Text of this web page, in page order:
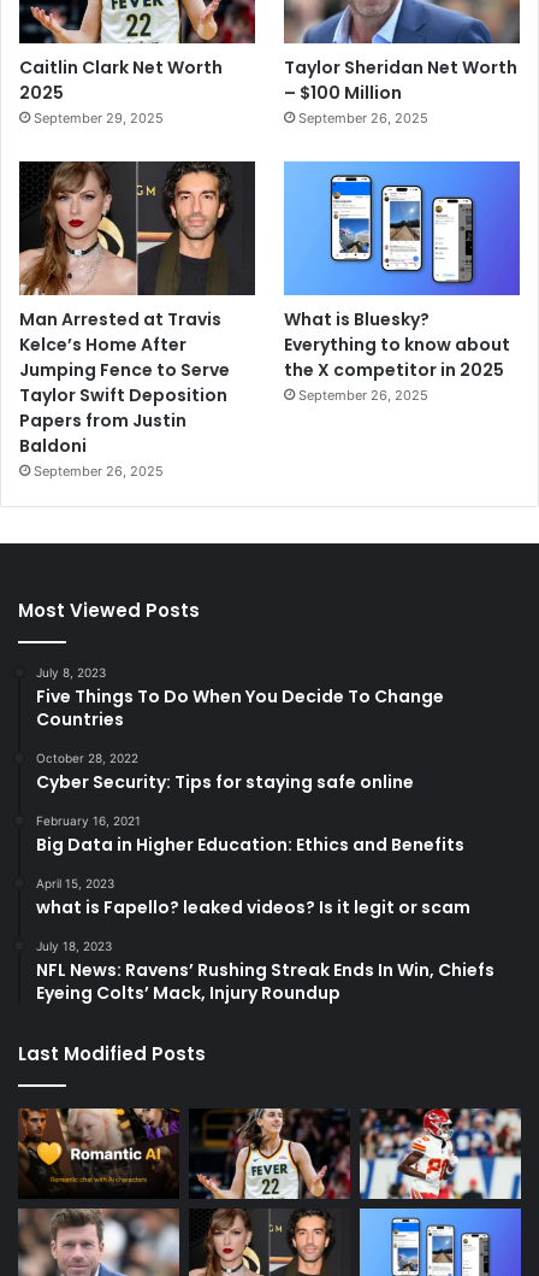
Caitlin Clark Net Worth
2025
September 29, 2025
Taylor Sheridan Net Worth
– $100 Million
September 26, 2025
Man Arrested at Travis
Kelce’s Home After
Jumping Fence to Serve
Taylor Swift Deposition
Papers from Justin
Baldoni
September 26, 2025
What is Bluesky?
Everything to know about
the X competitor in 2025
September 26, 2025
Most Viewed Posts
July 8, 2023
Five Things To Do When You Decide To Change
Countries
October 28, 2022
Cyber Security: Tips for staying safe online
February 16, 2021
Big Data in Higher Education: Ethics and Benefits
April 15, 2023
what is Fapello? leaked videos? Is it legit or scam
July 18, 2023
NFL News: Ravens’ Rushing Streak Ends In Win, Chiefs
Eyeing Colts’ Mack, Injury Roundup
Last Modified Posts